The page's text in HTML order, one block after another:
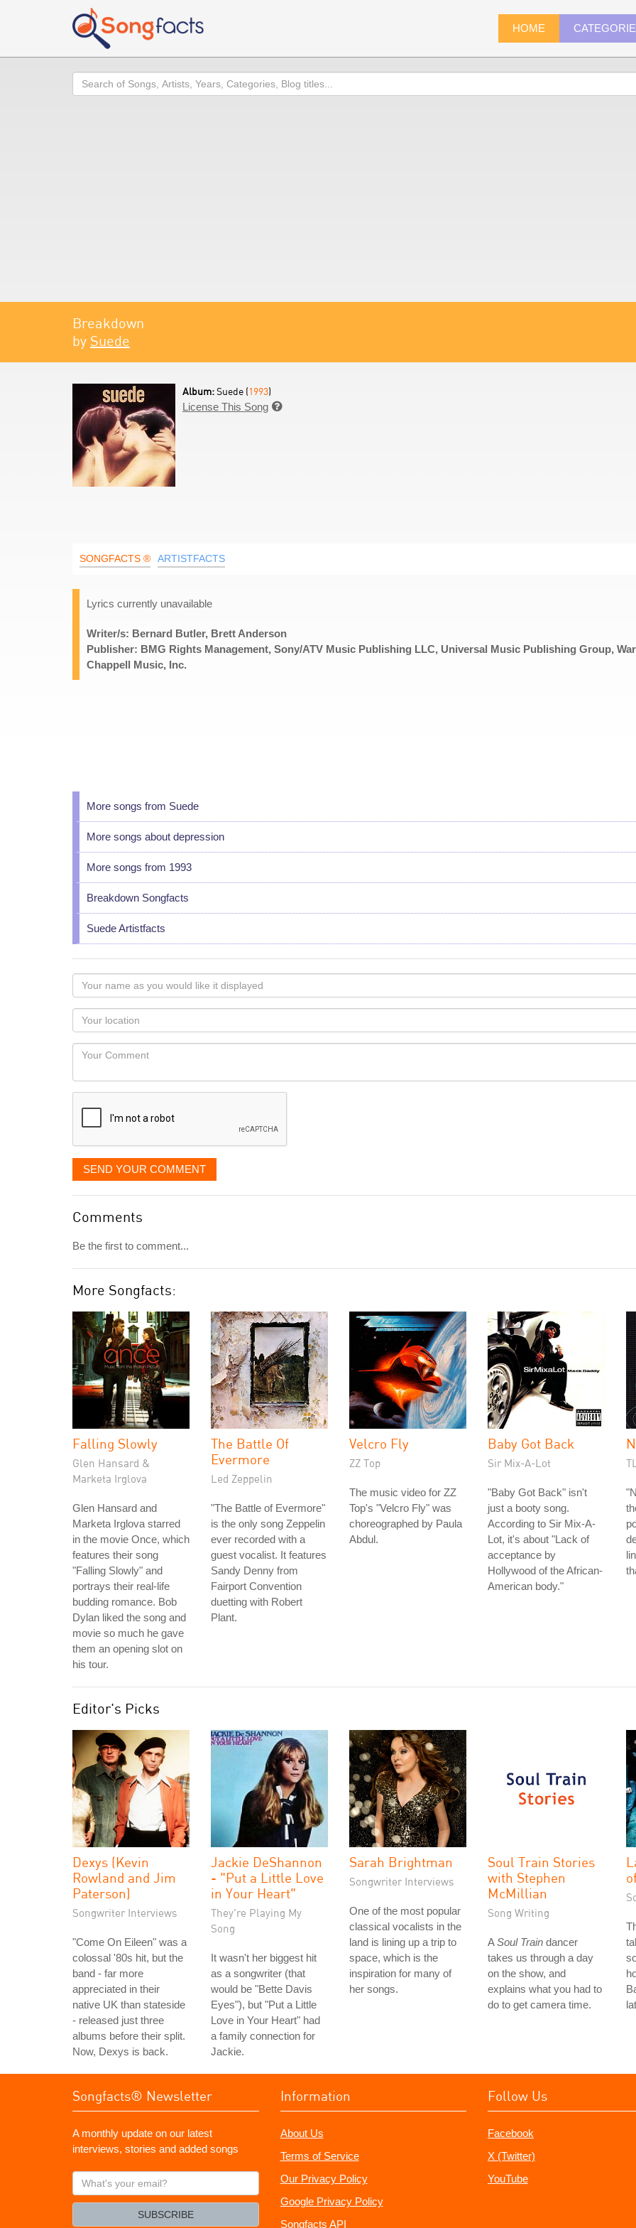
HOME
Search
Breakdown
by Suede
Album:Suede (1993)
License This Song 
SONGFACTS ® ARTISTFACTS
Lyrics currently unavailable
Writer/s: Bernard Butler, Brett Anderson
Publisher: BMG Rights Management, Sony/ATV Music Publishing LLC, Universal Music Publishing Group,
Chappell Music, Inc.
More songs from Suede
More songs about depression
More songs from 1993
Breakdown Songfacts
Suede Artistfacts
Your
name
as
you
would
like
displayed
Your
Locaton
Your
SEND YOUR COMMENT
Comments
Be the first to comment...
More Songfacts:
Falling Slowly
Glen Hansard &
Marketa Irglova
Glen Hansard and
Marketa Irglova starred
in the movie Once, which
features their song
"Falling Slowly" and
portrays their real-life
budding romance. Bob
Dylan liked the song and
movie so much he gave
them an opening slot on
his tour.
The Battle Of
Evermore
Led Zeppelin
"The Battle of Evermore"
is the only song Zeppelin
ever recorded with a
guest vocalist. It features
Sandy Denny from
Fairport Convention
duetting with Robert
Plant.
Velcro Fly
ZZ Top
The music video for ZZ
Top's "Velcro Fly" was
choreographed by Paula
Abdul.
Baby Got Back
Sir Mix-A-Lot
"Baby Got Back" isn't
just a booty song.
According to Sir Mix-A-
Lot, it's about "Lack of
acceptance by
Hollywood of the African-
American body."
Editor's Picks
Dexys (Kevin
Rowland and Jim
Paterson)
Songwriter Interviews
"Come On Eileen" was a
colossal '80s hit, but the
band - far more
appreciated in their
native UK than stateside
- released just three
albums before their split.
Now, Dexys is back.
Jackie DeShannon
- "Put a Little Love
in Your Heart"
They're Playing My
Song
It wasn't her biggest hit
as a songwriter (that
would be "Bette Davis
Eyes"), but "Put a Little
Love in Your Heart" had
a family connection for
Jackie.
Sarah Brightman
Songwriter Interviews
One of the most popular
classical vocalists in the
land is lining up a trip to
space, which is the
inspiration for many of
her songs.
Soul Train Stories
with Stephen
McMillian
Song Writing
ASoul Train dancer
takes us through a day
on the show, and
explains what you had to
do to get camera time.
Songfacts® Newsletter
A monthly update on our latest
interviews, stories and added songs
What's
your
SUBSCRIBE
Information
About Us
Terms of Service
Our Privacy Policy
Google Privacy Policy
Songfacts API
Follow Us
Facebook
X (Twitter)
YouTube